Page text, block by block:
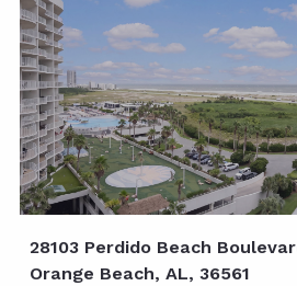
28103 Perdido Beach
Orange Beach, AL, 36561